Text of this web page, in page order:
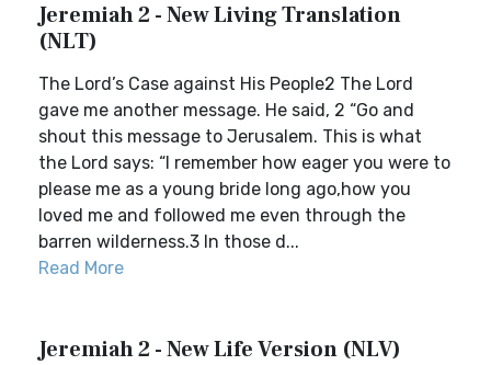
Jeremiah 2 - New Living Translation
(NLT)
The Lord’s Case against His People2 The Lord
gave me another message. He said, 2 “Go and
shout this message to Jerusalem. This is what
the Lord says: “I remember how eager you were to
please me as a young bride long ago,how you
loved me and followed me even through the
barren wilderness.3 In those d...
Read More
Jeremiah 2 - New Life Version (NLV)